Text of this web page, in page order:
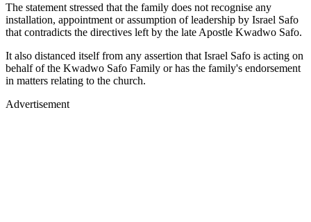
The statement stressed that the family does not recognise any
installation, appointment or assumption of leadership by Israel Safo
that contradicts the directives left by the late Apostle Kwadwo Safo.
It also distanced itself from any assertion that Israel Safo is acting on
behalf of the Kwadwo Safo Family or has the family's endorsement
in matters relating to the church.
Advertisement